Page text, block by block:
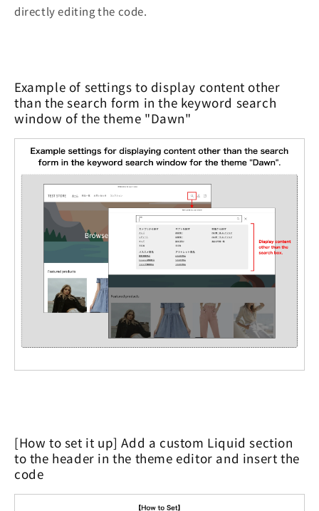
directly editing the code.
Example of settings to display content other
than the search form in the keyword search
window of the theme "Dawn"
[How to set it up] Add a custom Liquid section
to the header in the theme editor and insert the
code